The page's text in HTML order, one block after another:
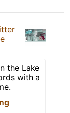
the Lake
with a